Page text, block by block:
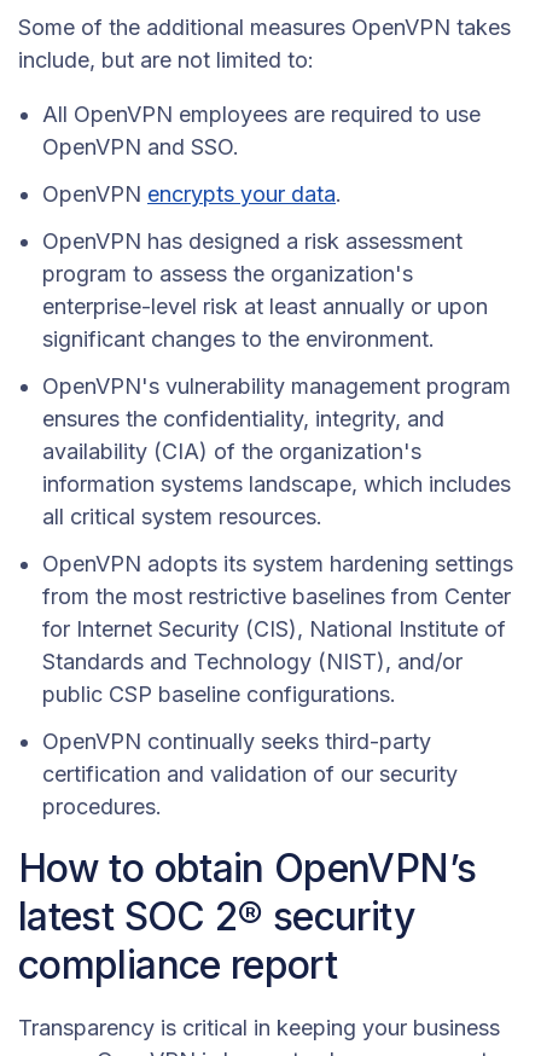
Some of the additional measures OpenVPN takes
include, but are not limited to:
All OpenVPN employees are required to use
OpenVPN and SSO.
OpenVPN encrypts your data.
OpenVPN has designed a risk assessment
program to assess the organization's
enterprise-level risk at least annually or upon
significant changes to the environment.
OpenVPN's vulnerability management program
ensures the confidentiality, integrity, and
availability (CIA) of the organization's
information systems landscape, which includes
all critical system resources.
OpenVPN adopts its system hardening settings
from the most restrictive baselines from Center
for Internet Security (CIS), National Institute of
Standards and Technology (NIST), and/or
public CSP baseline configurations.
OpenVPN continually seeks third-party
certification and validation of our security
procedures.
How to obtain OpenVPN’s
latest SOC 2® security
compliance report
Transparency is critical in keeping your business